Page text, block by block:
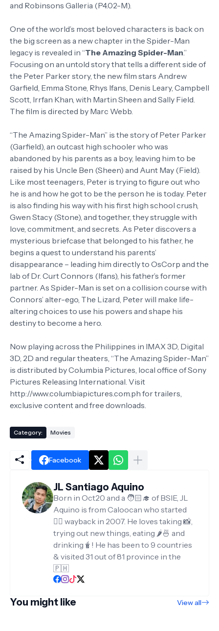
and Robinsons Galleria (P4.02-M).
One of the world’s most beloved characters is back on
the big screen as a new chapter in the Spider-Man
legacy is revealed in “The Amazing Spider-Man.”
Focusing on an untold story that tells a different side of
the Peter Parker story, the new film stars Andrew
Garfield, Emma Stone, Rhys Ifans, Denis Leary, Campbell
Scott, Irrfan Khan, with Martin Sheen and Sally Field.
The film is directed by Marc Webb.
“The Amazing Spider-Man” is the story of Peter Parker
(Garfield), an outcast high schooler who was
abandoned by his parents as a boy, leaving him to be
raised by his Uncle Ben (Sheen) and Aunt May (Field).
Like most teenagers, Peter is trying to figure out who
he is and how he got to be the person he is today. Peter
is also finding his way with his first high school crush,
Gwen Stacy (Stone), and together, they struggle with
love, commitment, and secrets. As Peter discovers a
mysterious briefcase that belonged to his father, he
begins a quest to understand his parents’
disappearance – leading him directly to OsCorp and the
lab of Dr. Curt Connors (Ifans), his father’s former
partner. As Spider-Man is set on a collision course with
Connors’ alter-ego, The Lizard, Peter will make life-
altering choices to use his powers and shape his
destiny to become a hero.
Now playing across the Philippines in IMAX 3D, Digital
3D, 2D and regular theaters, “The Amazing Spider-Man”
is distributed by Columbia Pictures, local office of Sony
Pictures Releasing International. Visit
http://www.columbiapictures.com.ph for trailers,
exclusive content and free downloads.
Category: Movies
Facebook
JL Santiago Aquino
Born in Oct20 and a 🧑🏻‍🎓 of BSIE, JL
Aquino is from Caloocan who started
✍🏻 wayback in 2007. He loves taking 📸,
trying out new things, eating 🌶️🍜 and
drinking🧋! He has been to 9 countries
& visited 31 out of 81 province in the
🇵🇭
You might like View all